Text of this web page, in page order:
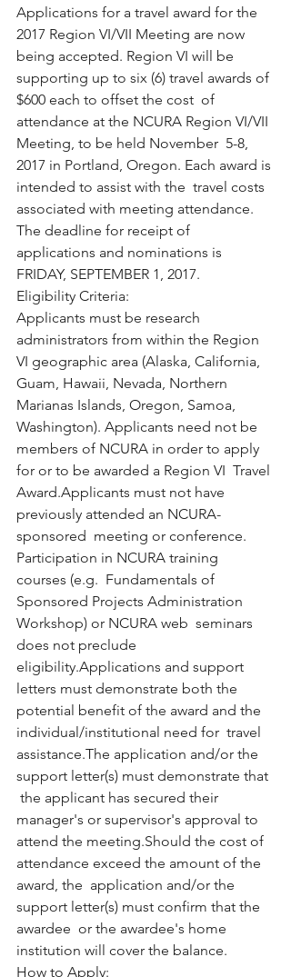
Applications for a travel award for the
2017 Region VI/VII Meeting are now
being accepted. Region VI will be
supporting up to six (6) travel awards of
$600 each to offset the cost  of
attendance at the NCURA Region VI/VII
Meeting, to be held November  5-8,
2017 in Portland, Oregon. Each award is
intended to assist with the  travel costs
associated with meeting attendance.
The deadline for receipt of
applications and nominations is
FRIDAY, SEPTEMBER 1, 2017.
Eligibility Criteria:
Applicants must be research
administrators from within the Region
VI geographic area (Alaska, California,
Guam, Hawaii, Nevada, Northern
Marianas Islands, Oregon, Samoa,
Washington). Applicants need not be
members of NCURA in order to apply
for or to be awarded a Region VI  Travel
Award.Applicants must not have
previously attended an NCURA-
sponsored  meeting or conference.
Participation in NCURA training
courses (e.g.  Fundamentals of
Sponsored Projects Administration
Workshop) or NCURA web  seminars
does not preclude
eligibility.Applications and support
letters must demonstrate both the
potential benefit of the award and the
individual/institutional need for  travel
assistance.The application and/or the
support letter(s) must demonstrate that
the applicant has secured their
manager's or supervisor's approval to
attend the meeting.Should the cost of
attendance exceed the amount of the
award, the  application and/or the
support letter(s) must confirm that the
awardee  or the awardee's home
institution will cover the balance.
How to Apply: